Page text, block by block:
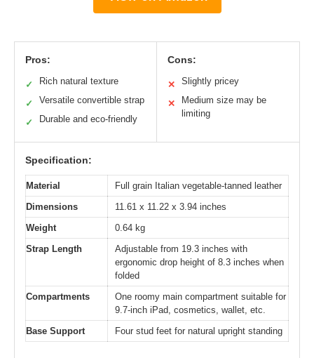
Pros:
✓ Rich natural texture
✓ Versatile convertible strap
✓ Durable and eco-friendly
Cons:
✕ Slightly pricey
✕
Medium size may be
limiting
Specification:
Material
Full grain Italian vegetable-tanned leather
Dimensions
11.61 x 11.22 x 3.94 inches
Weight
0.64 kg
Strap Length
Adjustable from 19.3 inches with
ergonomic drop height of 8.3 inches when
folded
Compartments
One roomy main compartment suitable for
9.7-inch iPad, cosmetics, wallet, etc.
Base Support
Four stud feet for natural upright standing